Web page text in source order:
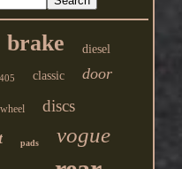
brake diesel
classic door
wheel discs
pads vogue